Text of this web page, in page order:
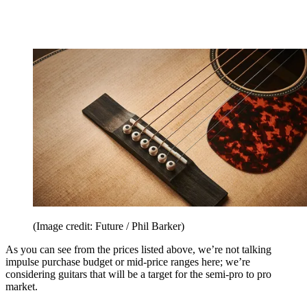
(Image credit: Future / Phil Barker)
As you can see from the prices listed above, we’re not talking
impulse purchase budget or mid-price ranges here; we’re
considering guitars that will be a target for the semi-pro to pro
market.